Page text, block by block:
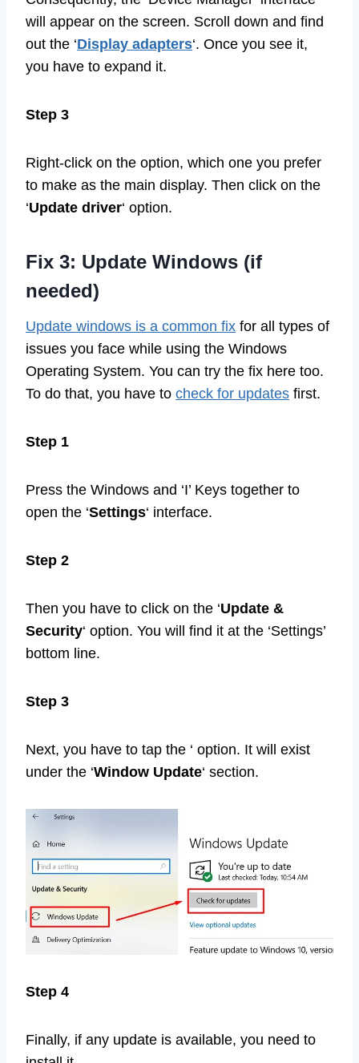
will appear on the screen. Scroll down and find
out the ‘Display adapters‘. Once you see it,
you have to expand it.
Step 3
Right-click on the option, which one you prefer
to make as the main display. Then click on the
‘Update driver‘ option.
Fix 3: Update Windows (if
needed)
Update windows is a common fix for all types of
issues you face while using the Windows
Operating System. You can try the fix here too.
To do that, you have to check for updates first.
Step 1
Press the Windows and ‘I’ Keys together to
open the ‘Settings‘ interface.
Step 2
Then you have to click on the ‘Update &
Security‘ option. You will find it at the ‘Settings’
bottom line.
Step 3
Next, you have to tap the ‘ option. It will exist
under the ‘Window Update‘ section.
Step 4
Finally, if any update is available, you need to